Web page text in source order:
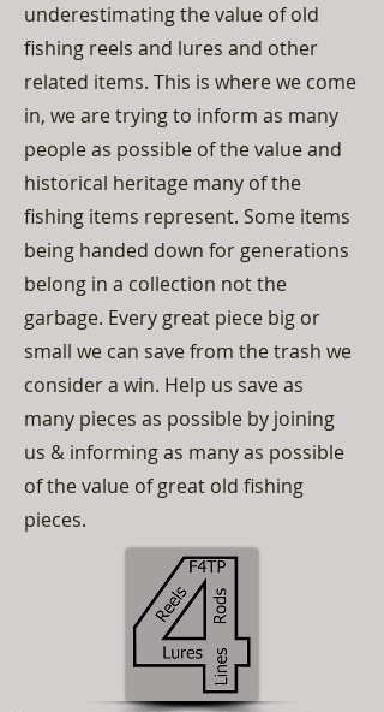
underestimating the value of old
fishing reels and lures and other
related items. This is where we come
in, we are trying to inform as many
people as possible of the value and
historical heritage many of the
fishing items represent. Some items
being handed down for generations
belong in a collection not the
garbage. Every great piece big or
small we can save from the trash we
consider a win. Help us save as
many pieces as possible by joining
us & informing as many as possible
of the value of great old fishing
pieces.